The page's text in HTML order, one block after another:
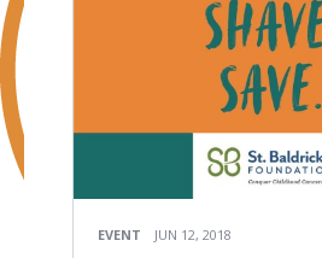
EVENT JUN 12, 2018